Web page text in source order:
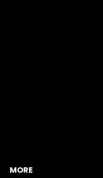
MORE